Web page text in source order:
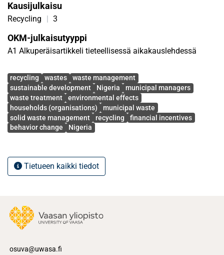
household willingness to recycle municipal solid waste is
the detrimental environmental impacts. A moderate to
of financial incentives for recycling and drivers for
household willingness to recycle municipal solid waste.
responsibility (EPR) model, reverse vending options,
amongst other approaches, in an effort to promote
recycling culture among citizens and residents in Nigeria.
Kausijulkaisu
Recycling | 3
OKM-julkaisutyyppi
A1 Alkuperäisartikkeli tieteellisessä aikakauslehdessä
Avainsanat
recycling wastes
waste management
sustainable development
Nigeria
municipal managers
waste treatment
environmental effects
households (organisations)
municipal waste
solid waste management
recycling
financial incentives
behavior change
Nigeria
Tietueen kaikki tiedot
osuva@uwasa.fi